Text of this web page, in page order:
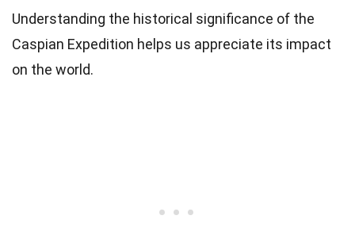
Understanding the historical significance of the
Caspian Expedition helps us appreciate its impact
on the world.